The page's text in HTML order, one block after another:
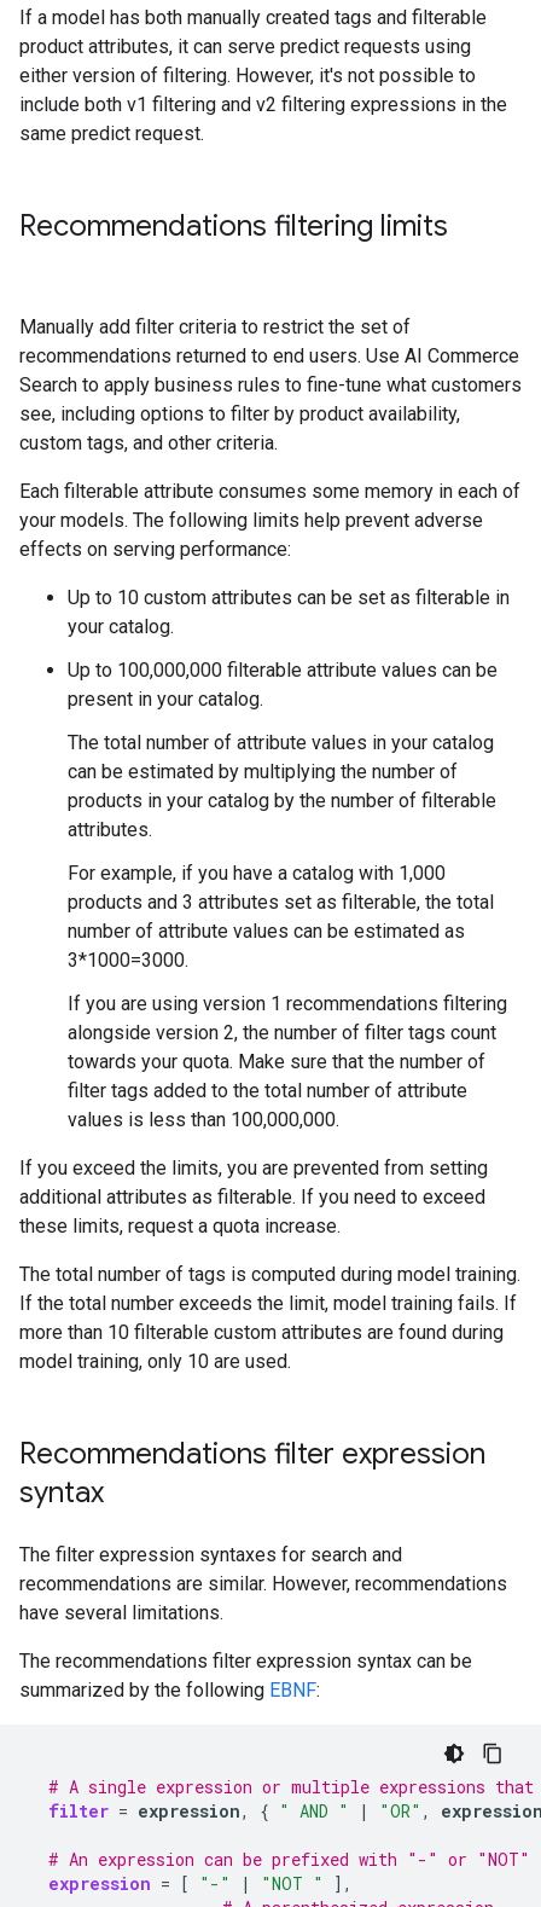
If a model has both manually created tags and filterable
product attributes, it can serve predict requests using
either version of filtering. However, it's not possible to
include both v1 filtering and v2 filtering expressions in the
same predict request.
Recommendations filtering limits
Manually add filter criteria to restrict the set of
recommendations returned to end users. Use AI Commerce
Search to apply business rules to fine-tune what customers
see, including options to filter by product availability,
custom tags, and other criteria.
Each filterable attribute consumes some memory in each of
your models. The following limits help prevent adverse
effects on serving performance:
Up to 10 custom attributes can be set as filterable in
your catalog.
Up to 100,000,000 filterable attribute values can be
present in your catalog.
The total number of attribute values in your catalog
can be estimated by multiplying the number of
products in your catalog by the number of filterable
attributes.
For example, if you have a catalog with 1,000
products and 3 attributes set as filterable, the total
number of attribute values can be estimated as
3*1000=3000.
If you are using version 1 recommendations filtering
alongside version 2, the number of filter tags count
towards your quota. Make sure that the number of
filter tags added to the total number of attribute
values is less than 100,000,000.
If you exceed the limits, you are prevented from setting
additional attributes as filterable. If you need to exceed
these limits, request a quota increase.
The total number of tags is computed during model training.
If the total number exceeds the limit, model training fails. If
more than 10 filterable custom attributes are found during
model training, only 10 are used.
Recommendations filter expression
syntax
The filter expression syntaxes for search and
recommendations are similar. However, recommendations
have several limitations.
The recommendations filter expression syntax can be
summarized by the following EBNF:
# A single expression or multiple expressions
filter = expression, { " AND " | "OR" ,
# An expression can be prefixed with "-" or "NOT"
expression = [ "-" | "NOT " ]